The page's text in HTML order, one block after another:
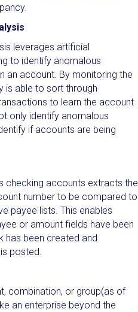
leverages artificial
to identify anomalous
an account. By monitoring the
is able to sort through
to learn the account
only identify anomalous
if accounts are being
checking accounts extracts the
number to be compared to
payee lists. This enables
or amount fields have been
has been created and
posted.
combination, or group(as of
an enterprise beyond the